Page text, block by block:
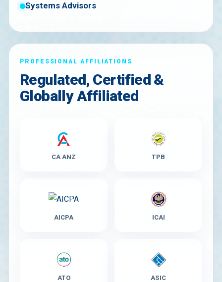
Systems Advisors
PROFESSIONAL AFFILIATIONS
Regulated, Certified &
Globally Affiliated
CA ANZ TPB
AICPA ICAI
ATO ASIC